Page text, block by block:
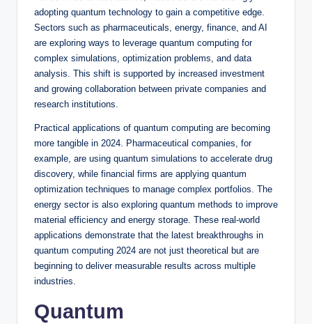
adopting quantum technology to gain a competitive edge.
Sectors such as pharmaceuticals, energy, finance, and AI
are exploring ways to leverage quantum computing for
complex simulations, optimization problems, and data
analysis. This shift is supported by increased investment
and growing collaboration between private companies and
research institutions.
Practical applications of quantum computing are becoming
more tangible in 2024. Pharmaceutical companies, for
example, are using quantum simulations to accelerate drug
discovery, while financial firms are applying quantum
optimization techniques to manage complex portfolios. The
energy sector is also exploring quantum methods to improve
material efficiency and energy storage. These real-world
applications demonstrate that the latest breakthroughs in
quantum computing 2024 are not just theoretical but are
beginning to deliver measurable results across multiple
industries.
Quantum